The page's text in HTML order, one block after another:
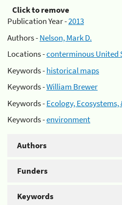
Click to remove
Publication Year -2013
Authors -Nelson, Mark D.
Locations -conterminous United
Keywords -historical maps
Keywords -William Brewer
Keywords -Ecology,
Keywords -environment
Authors
Funders
Keywords